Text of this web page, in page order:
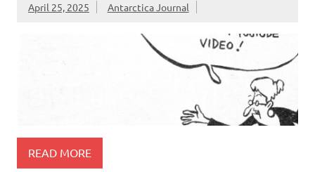
April 25, 2025 Antarctica Journal
READ MORE